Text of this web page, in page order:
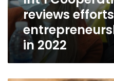
in
2022reviews
in 2022